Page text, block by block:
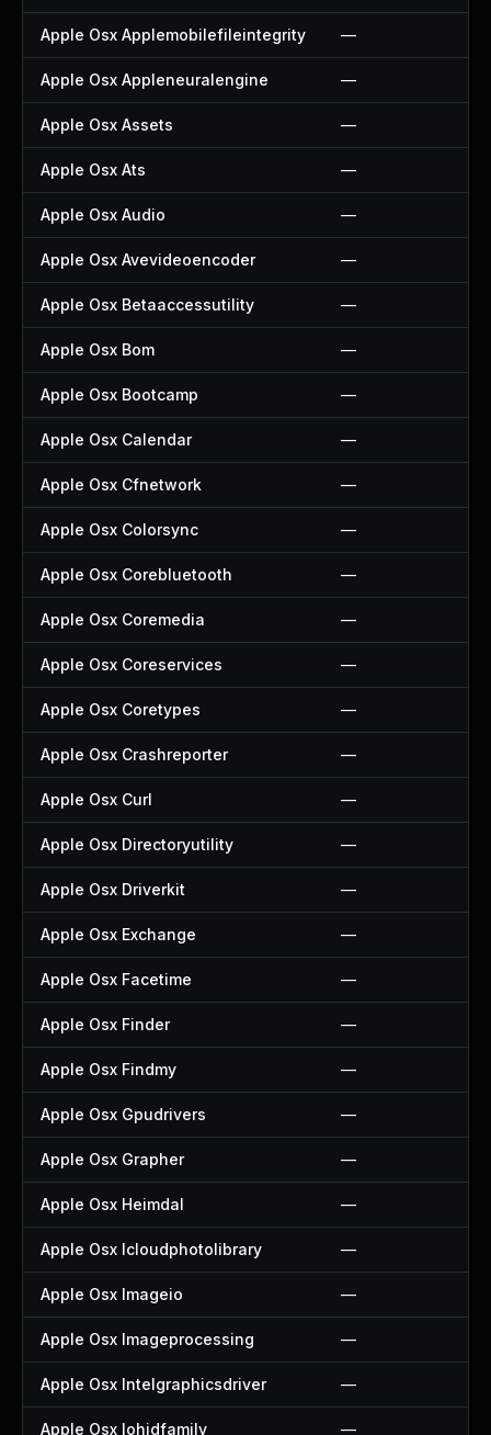
Apple Osx Applemobilefileintegrity —
Apple Osx Appleneuralengine —
Apple Osx Assets —
Apple Osx Ats —
Apple Osx Audio —
Apple Osx Avevideoencoder —
Apple Osx Betaaccessutility —
Apple Osx Bom —
Apple Osx Bootcamp —
Apple Osx Calendar —
Apple Osx Cfnetwork —
Apple Osx Colorsync —
Apple Osx Corebluetooth —
Apple Osx Coremedia —
Apple Osx Coreservices —
Apple Osx Coretypes —
Apple Osx Crashreporter —
Apple Osx Curl —
Apple Osx Directoryutility —
Apple Osx Driverkit —
Apple Osx Exchange —
Apple Osx Facetime —
Apple Osx Finder —
Apple Osx Findmy —
Apple Osx Gpudrivers —
Apple Osx Grapher —
Apple Osx Heimdal —
Apple Osx Icloudphotolibrary —
Apple Osx Imageio —
Apple Osx Imageprocessing —
Apple Osx Intelgraphicsdriver —
Apple Osx Iohidfamily —